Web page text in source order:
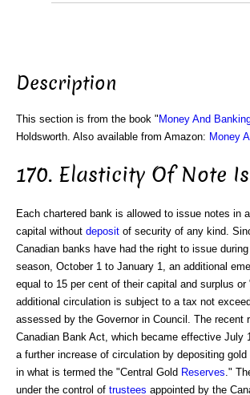
Description
This section is from the book " Money And
Holdsworth. Also available from Amazon: Money
170. Elasticity Of Note
Each chartered bank is allowed to issue notes in
capital without deposit of security of any kind.
Canadian banks have had the right to issue
season, October 1 to January 1, an additional
equal to 15 per cent of their capital and surplus
additional circulation is subject to a tax not
assessed by the Governor in Council. The recent
Canadian Bank Act, which became effective July
a further increase of circulation by depositing gold
in what is termed the "Central Gold Reserves ."
under the control of trustees appointed by the